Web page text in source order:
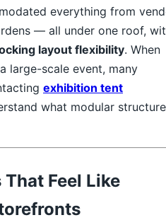
everything from
— all under one roof,
layout flexibility. When
large-scale event, many
exhibition tent
what modular
Feel Like